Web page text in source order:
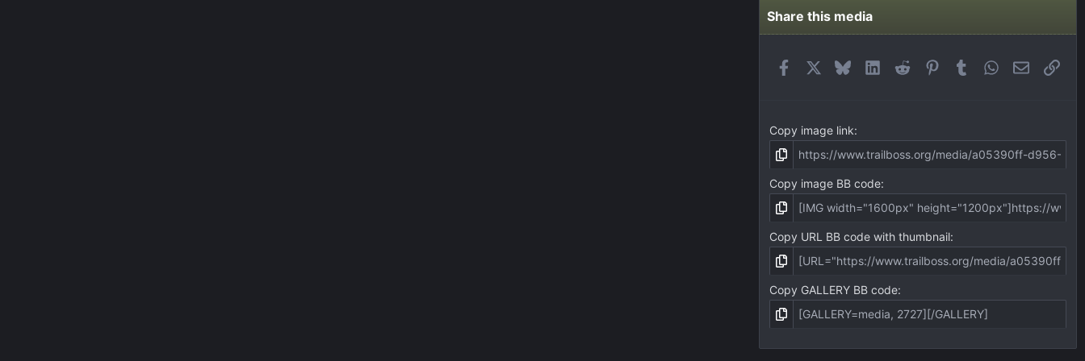
a
Share this media
FacebookBlueskyLinkedIn
Reddit Pinterest
Tumblr WhatsApp
EmailLink
Copy image link
Copy image BB code
Copy URL BB code with thumbnail
Copy GALLERY BB code